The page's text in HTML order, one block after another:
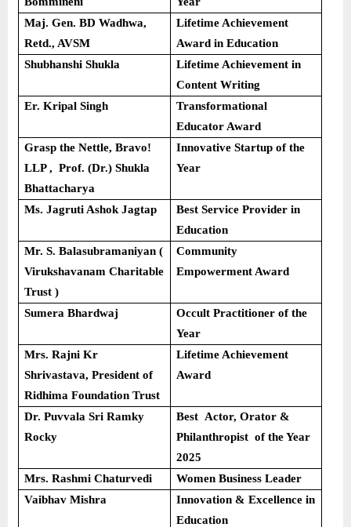
Maj. Gen. BD Wadhwa,
Retd., AVSM
Lifetime Achievement
Award in Education
Shubhanshi Shukla
Lifetime Achievement in
Content Writing
Er. Kripal Singh
Transformational
Educator Award
Grasp the Nettle, Bravo!
LLP , Prof. (Dr.) Shukla
Bhattacharya
Innovative Startup of the
Year
Ms. Jagruti Ashok Jagtap
Best Service Provider in
Education
Mr. S. Balasubramaniyan (
Virukshavanam Charitable
Trust )
Community
Empowerment Award
Sumera Bhardwaj
Occult Practitioner of the
Year
Mrs. Rajni Kr
Shrivastava, President of
Ridhima Foundation Trust
Lifetime Achievement
Award
Dr. Puvvala Sri Ramky
Rocky
Best Actor, Orator &
Philanthropist of the Year
2025
Mrs. Rashmi Chaturvedi
Women Business Leader
Vaibhav Mishra
Innovation & Excellence in
Education